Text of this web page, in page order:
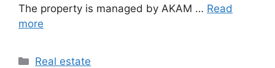
The property is managed by AKAM … Read
more
Categories
Real estate